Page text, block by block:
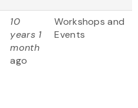
10
years 1
month
ago
Workshops and
Events